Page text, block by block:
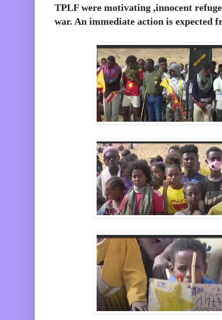
TPLF were motivating ,innocent
war. An immediate action is expected